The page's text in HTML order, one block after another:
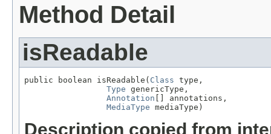
Method Detail
isReadable
public boolean isReadable( Class type,
Type genericType,
Annotation [] annotations,
MediaType mediaType)
Description copied from